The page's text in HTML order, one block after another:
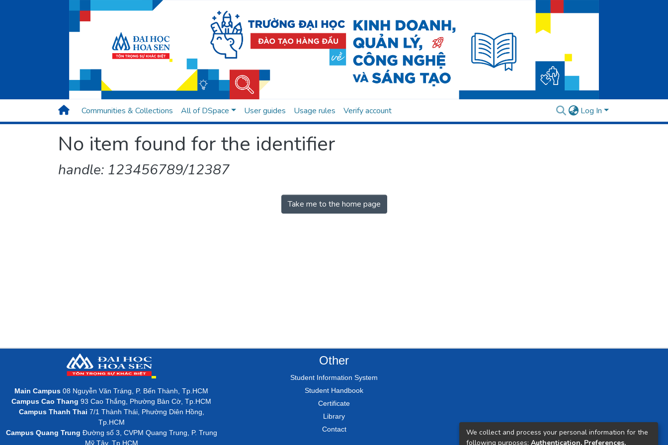
Communities & Collections All of DSpace User guides Usage rules Verify account Log In
No item found for the identifier
handle: 123456789/12387
Take me to the home page
Main Campus 08 Nguyễn Văn Tráng, P. Bến Thành, Tp.HCM
Campus Cao Thang 93 Cao Thắng, Phường Bàn Cờ, Tp.HCM
Campus Thanh Thai 7/1 Thành Thái, Phường Diên Hồng,
Tp.HCM
Campus Quang Trung Đường số 3, CVPM Quang Trung, P. Trung
Mỹ Tây, Tp.HCM
Other
Student Information System
Student Handbook
Certificate
Library
Contact
We collect and process your personal information for the
following purposes: Authentication, Preferences,